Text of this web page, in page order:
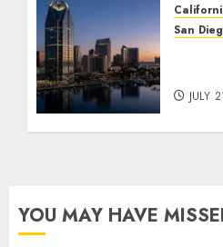
San
JULY
YOU MAY HAVE